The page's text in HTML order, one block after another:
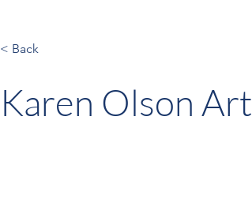
< Back
Karen Olson Art